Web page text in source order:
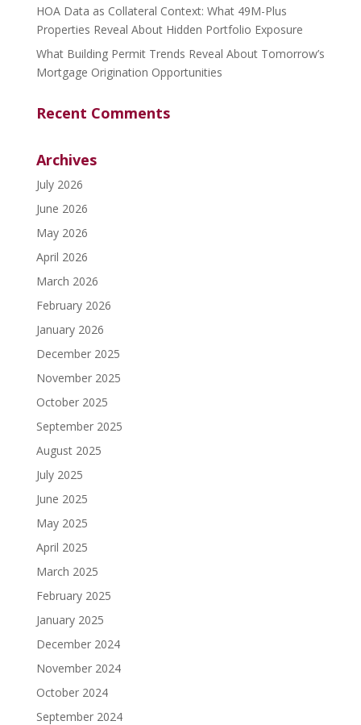
HOA Data as Collateral Context: What 49M-Plus
Properties Reveal About Hidden Portfolio Exposure
What Building Permit Trends Reveal About Tomorrow’s
Mortgage Origination Opportunities
Recent Comments
Archives
July 2026
June 2026
May 2026
April 2026
March 2026
February 2026
January 2026
December 2025
November 2025
October 2025
September 2025
August 2025
July 2025
June 2025
May 2025
April 2025
March 2025
February 2025
January 2025
December 2024
November 2024
October 2024
September 2024